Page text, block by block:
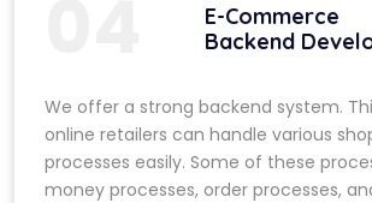
E-Commerce
Backend
We offer a strong backend system.
online retailers can handle various
processes easily. Some of these
money processes, order processes,